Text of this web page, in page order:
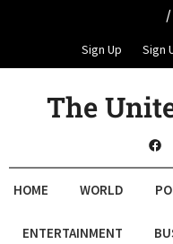
/
Sign Up Sign
The
HOME WORLD
ENTERTAINMENT